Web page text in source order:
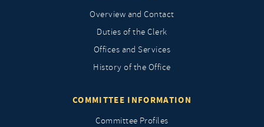
Overview and Contact
Duties of the Clerk
Offices and Services
History of the Office
COMMITTEE INFORMATION
Committee Profiles